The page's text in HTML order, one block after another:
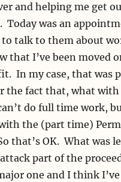
and helping me get
Today was an
to talk to them about
that I’ve been moved
In my case, that was
the fact that, what
do full time work,
the (part time)
that’s OK. What was
part of the
one and I think I’ve